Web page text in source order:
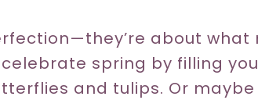
about what
spring by filling
and tulips. Or